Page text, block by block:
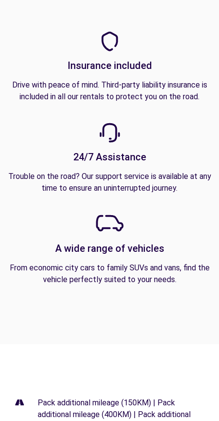
Insurance included
Drive with peace of mind. Third-party liability insurance is
included in all our rentals to protect you on the road.
24/7 Assistance
Trouble on the road? Our support service is available at any
time to ensure an uninterrupted journey.
A wide range of vehicles
From economic city cars to family SUVs and vans, find the
vehicle perfectly suited to your needs.
Pack additional mileage (150KM) | Pack
additional mileage (400KM) | Pack additional